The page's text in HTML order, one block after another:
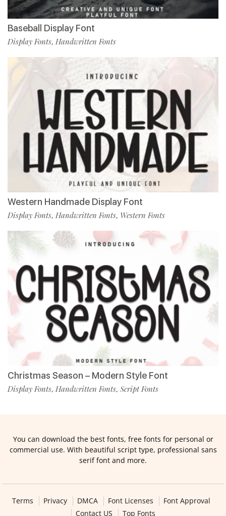
Baseball Display Font
Display Fonts, Handwritten Fonts
Western Handmade Display Font
Display Fonts, Handwritten Fonts, Western Fonts
Christmas Season – Modern Style Font
Display Fonts, Handwritten Fonts, Script Fonts
You can download the best fonts, free fonts for personal or
commercial use. With beautiful script type, professional sans
serif font and more.
Terms Privacy DMCA Font Licenses
Font Approval
Contact US
Top Fonts